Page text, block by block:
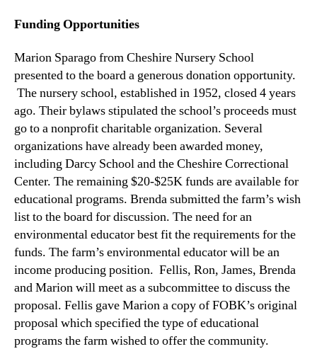
Funding Opportunities
Marion Sparago from Cheshire Nursery School
presented to the board a generous donation opportunity.
The nursery school, established in 1952, closed 4 years
ago. Their bylaws stipulated the school’s proceeds must
go to a nonprofit charitable organization. Several
organizations have already been awarded money,
including Darcy School and the Cheshire Correctional
Center. The remaining $20-$25K funds are available for
educational programs. Brenda submitted the farm’s wish
list to the board for discussion. The need for an
environmental educator best fit the requirements for the
funds. The farm’s environmental educator will be an
income producing position. Fellis, Ron, James, Brenda
and Marion will meet as a subcommittee to discuss the
proposal. Fellis gave Marion a copy of FOBK’s original
proposal which specified the type of educational
programs the farm wished to offer the community.